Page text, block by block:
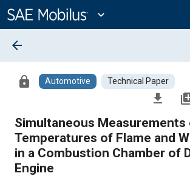
Content
expand_more
arrow_back
lock Automotive Technical Paper
file_download
Simultaneous Measurements
Temperatures of Flame and
in a Combustion Chamber of
Engine